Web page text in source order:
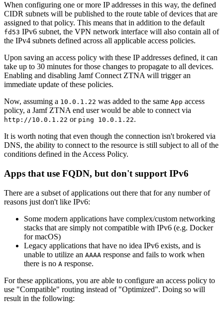
When configuring one or more IP addresses in this way, the defined
CIDR subnets will be published to the route table of devices that are
assigned to that policy. This means that in addition to the default
fd53 IPv6 subnet, the VPN network interface will also contain all of
the IPv4 subnets defined across all applicable access policies.
Upon saving an access policy with these IP addresses defined, it can
take up to 30 minutes for those changes to propagate to all devices.
Enabling and disabling Jamf Connect ZTNA will trigger an
immediate update of these policies.
Now, assuming a 10.0.1.22 was added to the same App access
policy, a Jamf ZTNA end user would be able to connect via
http://10.0.1.22 or ping 10.0.1.22.
It is worth noting that even though the connection isn't brokered via
DNS, the ability to connect to the resource is still subject to all of the
conditions defined in the Access Policy.
Apps that use FQDN, but don't support IPv6
There are a subset of applications out there that for any number of
reasons just don't like IPv6:
Some modern applications have complex/custom networking
stacks that are simply not compatible with IPv6 (e.g. Docker
for macOS)
Legacy applications that have no idea IPv6 exists, and is
unable to utilize an AAAA response and fails to work when
there is no A response.
For these applications, you are able to configure an access policy to
use "Compatible" routing instead of "Optimized". Doing so will
result in the following: